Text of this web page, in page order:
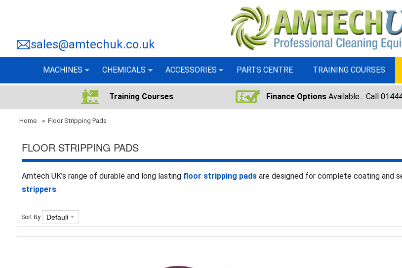
sales@amtechuk.co.uk
MACHINES CHEMICALS ACCESSORIES PARTS CENTRE TRAINING COURSES
Training Courses Finance Options Available... Call
Home » Floor Stripping Pads
FLOOR STRIPPING PADS
Amtech UK’s range of durable and long lasting floor stripping padsare designed for complete coating and
strippers.
Sort By: